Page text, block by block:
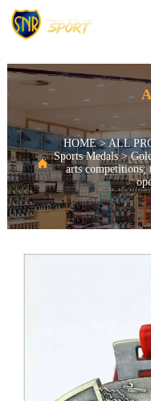

HOME>ALL
Sports Medals>
arts competitions;